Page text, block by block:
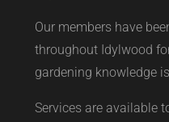
Our members have
throughout Idylwood
gardening knowledge
Services are available